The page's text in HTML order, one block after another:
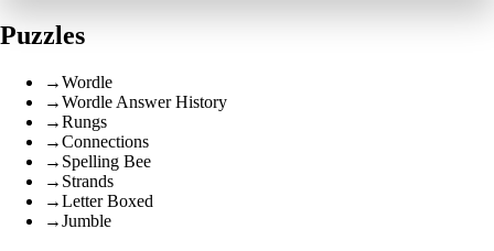
Puzzles
→Wordle
→Wordle Answer History
→Rungs
→Connections
→ Spelling Bee
→ Strands
→Letter Boxed
→Jumble